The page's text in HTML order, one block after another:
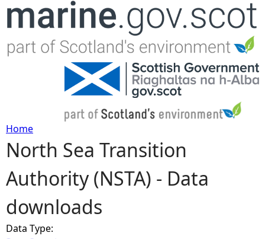
Jump to navigation
Y
o
u
Home
North Sea Transition
Authority (NSTA) - Data
downloads
Data Type: